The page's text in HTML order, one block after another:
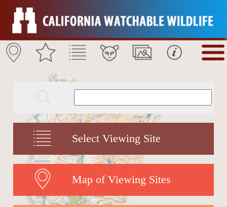
Select Viewing Site
Map of Viewing Sites